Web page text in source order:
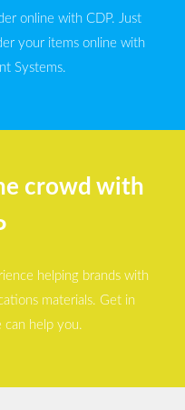
online with CDP. Just
your items online with
Systems.
crowd with
helping brands with
materials. Get in
can help you.